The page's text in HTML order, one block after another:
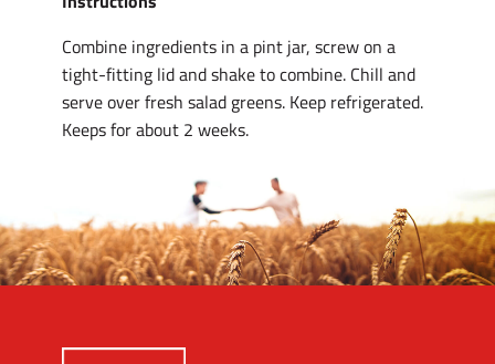
Combine ingredients in a pint jar, screw on a
tight-fitting lid and shake to combine. Chill and
serve over fresh salad greens. Keep refrigerated.
Keeps for about 2 weeks.